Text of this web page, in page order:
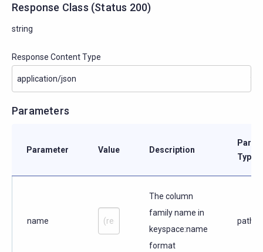
Response Class (Status 200)
string
Response Content Type
Parameters
Parameter Value Description
Type
name
The column
family name in
keyspace:name
format
path